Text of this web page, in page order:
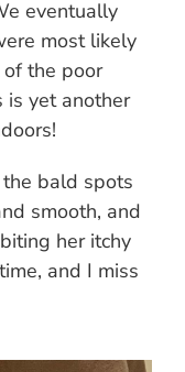
eventually
most likely
the poor
is yet another
bald spots
smooth, and
her itchy
and I miss